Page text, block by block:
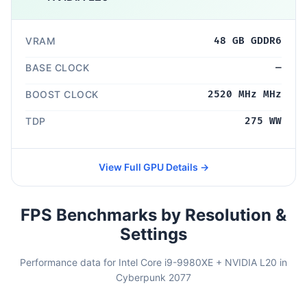
VRAM 48 GB GDDR6
BASE CLOCK —
BOOST CLOCK 2520 MHz MHz
TDP 275 WW
View Full GPU Details →
FPS Benchmarks by Resolution &
Settings
Performance data for Intel Core i9-9980XE + NVIDIA L20 in
Cyberpunk 2077